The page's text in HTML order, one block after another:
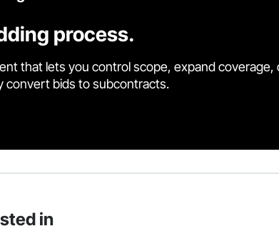
process.
that lets you control scope, expand coverage,
convert bids to subcontracts.
in